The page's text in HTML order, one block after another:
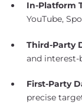
In-Platform
YouTube,
Third-Party
and interest-
First-Party
precise